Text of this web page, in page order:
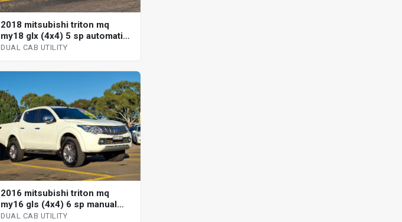
2018 mitsubishi triton mq
my18 glx (4x4) 5 sp automatic
dual cab utility
DUAL CAB UTILITY
2016 mitsubishi triton mq
my16 gls (4x4) 6 sp manual
dual cab utility
DUAL CAB UTILITY